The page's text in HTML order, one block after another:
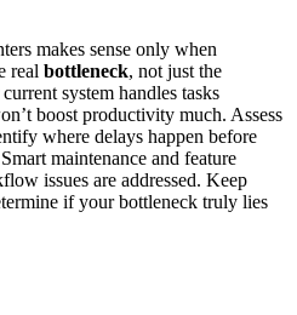
makes sense only when
real bottleneck, not just the
system handles tasks
boost productivity much. Assess
where delays happen before
maintenance and feature
issues are addressed. Keep
if your bottleneck truly lies